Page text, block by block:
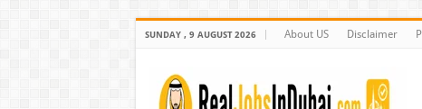
SUNDAY , 9 AUGUST 2026 About US Disclaimer